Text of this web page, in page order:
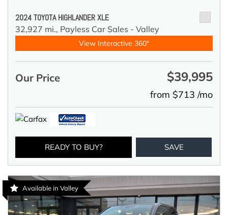
2024 TOYOTA HIGHLANDER XLE
32,927 mi., Payless Car Sales - Valley
View Interactive 360°
Our Price $39,995
from $713 /mo
READY TO BUY? SAVE
Available in Valley